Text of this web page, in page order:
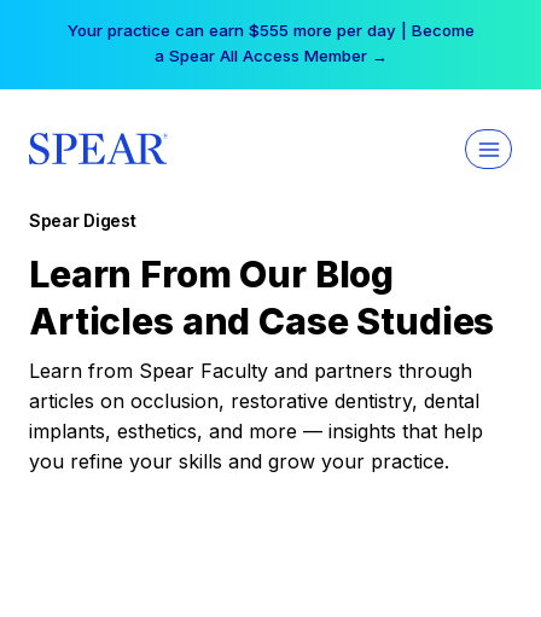
Your practice can earn $555 more per day | Become
a Spear All Access Member →
Spear Digest
Learn From Our Blog
Articles and Case Studies
Learn from Spear Faculty and partners through
articles on occlusion, restorative dentistry, dental
implants, esthetics, and more — insights that help
you refine your skills and grow your practice.